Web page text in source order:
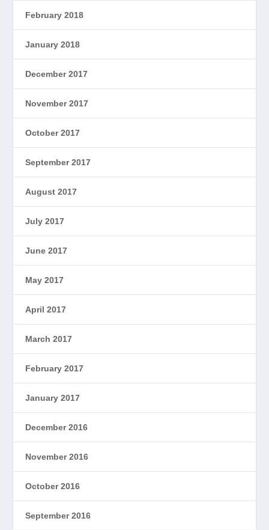
February 2018
January 2018
December 2017
November 2017
October 2017
September 2017
August 2017
July 2017
June 2017
May 2017
April 2017
March 2017
February 2017
January 2017
December 2016
November 2016
October 2016
September 2016